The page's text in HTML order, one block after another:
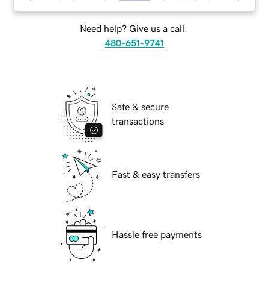
Need help? Give us a call.
480-651-9741
Safe & secure
transactions
Fast & easy transfers
Hassle free payments